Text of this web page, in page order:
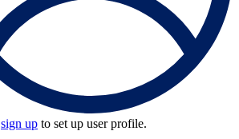
sign up to set up user profile.